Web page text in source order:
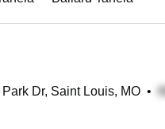
Dr, Saint Louis, MO •